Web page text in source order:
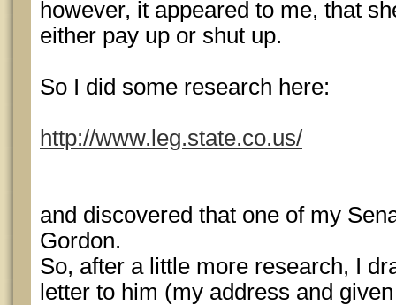
however, it appeared to me, that
either pay up or shut up.
So I did some research here:
http://www.leg.state.co.us/
and discovered that one of my
Gordon.
So, after a little more research, I
letter to him (my address and